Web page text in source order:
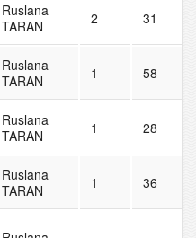
Ruslana
TARAN
2 31
Ruslana
TARAN
1 58
Ruslana
TARAN
1 28
Ruslana
TARAN
1 36